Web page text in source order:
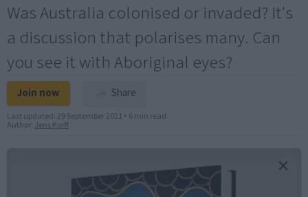
Was Australia colonised or invaded? It's
a discussion that polarises many. Can
you see it with Aboriginal eyes?
Join now Share
Last updated: 29 September 2021 • 6 min read
Author: Jens Korff